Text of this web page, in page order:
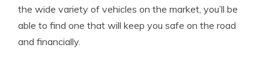
the wide variety of vehicles on the market, you’ll be
able to find one that will keep you safe on the road
and financially.